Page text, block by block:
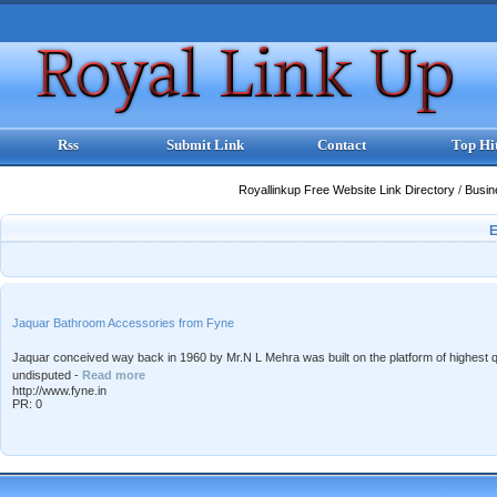
Rss Submit Link Contact Top
Royallinkup Free Website Link Directory /
Jaquar Bathroom Accessories from Fyne
Jaquar conceived way back in 1960 by Mr.N L Mehra was built on the platform of
undisputed - Read more
http://www.fyne.in
PR: 0